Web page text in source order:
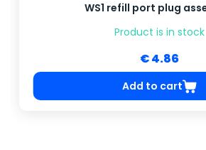
WS1 refill port plug
Product is in stock
€ 4.86
Add to cart